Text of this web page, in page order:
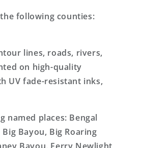
following counties:
lines, roads, rivers,
on high-quality
UV fade-resistant inks,
named places: Bengal
Bayou, Big Roaring